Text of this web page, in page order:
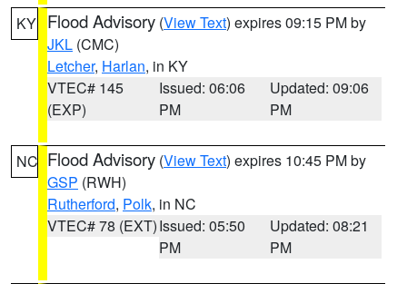
KY Flood Advisory (View Text) expires 09:15 PM by
JKL (CMC)
Letcher, Harlan, in KY
VTEC# 145
(EXP)
Issued: 06:06
PM
Updated: 09:06
PM
NC Flood Advisory (View Text) expires 10:45 PM by
GSP (RWH)
Rutherford, Polk, in NC
VTEC# 78 (EXT)Issued: 05:50
PM
Updated: 08:21
PM